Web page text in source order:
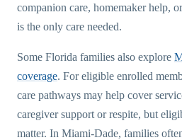
companion care, homemaker help,
is the only care needed.
Some Florida families also explore
coverage. For eligible enrolled
care pathways may help cover
caregiver support or respite, but
matter. In Miami-Dade, families